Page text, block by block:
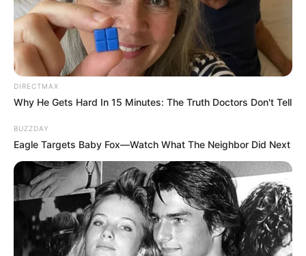
DIRECTMAX
Why He Gets Hard In 15 Minutes: The Truth Doctors Don't Tell
BUZZDAY
Eagle Targets Baby Fox—Watch What The Neighbor Did Next